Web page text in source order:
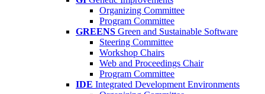
Organizing Committee
Program Committee
GREENS Green and Sustainable Software
Steering Committee
Workshop Chairs
Web and Proceedings Chair
Program Committee
IDE Integrated Development Environments